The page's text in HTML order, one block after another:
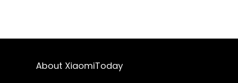
About XiaomiToday